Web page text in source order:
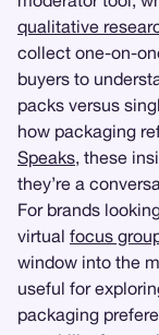
qualitative
collect one-on-
buyers to
packs versus
how packaging
Speaks, these
they’re a
For brands
virtual focus
window into the
useful for
packaging